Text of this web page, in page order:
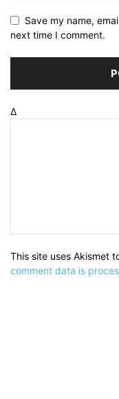
Save my name,
next time I comment.
Δ
This site uses Akismet
comment data is